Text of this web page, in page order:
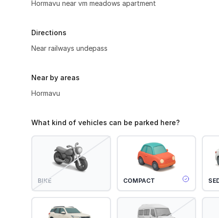
Hormavu near vm meadows apartment
Directions
Near railways undepass
Near by areas
Hormavu
What kind of vehicles can be parked here?
BIKE COMPACT